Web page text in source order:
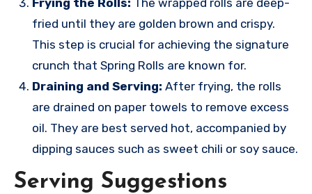
Frying the Rolls: The wrapped rolls are deep-
fried until they are golden brown and crispy.
This step is crucial for achieving the signature
crunch that Spring Rolls are known for.
Draining and Serving: After frying, the rolls
are drained on paper towels to remove excess
oil. They are best served hot, accompanied by
dipping sauces such as sweet chili or soy sauce.
Serving Suggestions